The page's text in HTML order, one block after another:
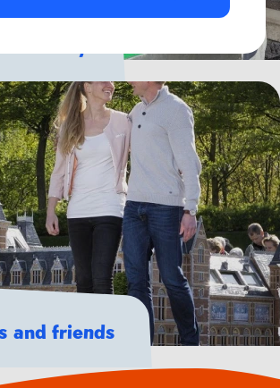
family
and friends